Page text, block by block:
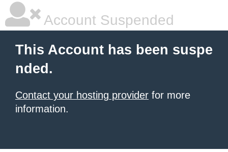
Account Suspended
This Account has been suspe
nded.
Contact your hosting provider for more
information.